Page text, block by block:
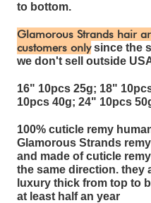
to bottom.
Glamorous Strands hair
customers onlysince the
we don't sell outside
16" 10pcs 25g; 18"
10pcs 40g; 24" 10pcs
100% cuticle remy
Glamorous Strands
and made of cuticle
the same direction. they
luxury thick from top to
at least half an year